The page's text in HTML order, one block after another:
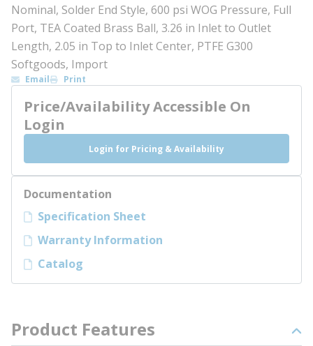
Nominal, Solder End Style, 600 psi WOG Pressure, Full
Port, TEA Coated Brass Ball, 3.26 in Inlet to Outlet
Length, 2.05 in Top to Inlet Center, PTFE G300
Softgoods, Import
Email Print
Price/Availability Accessible On
Login
Login for Pricing & Availability
Documentation
Specification Sheet
Warranty Information
Catalog
Product Features